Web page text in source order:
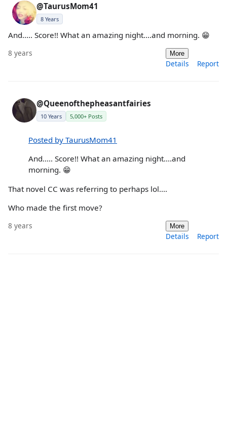
@TaurusMom41
8 Years
And..... Score!! What an amazing night....and morning. 😁
8 years More
Details Report
@Queenofthepheasantfairies
10 Years 5,000+ Posts
Posted by TaurusMom41
And..... Score!! What an amazing night....and
morning. 😁
That novel CC was referring to perhaps lol....
Who made the first move?
8 years More
Details Report